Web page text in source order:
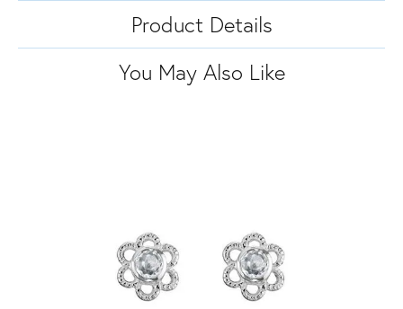
Product Details
You May Also Like